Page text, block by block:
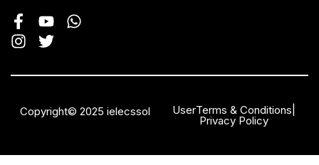
Copyright© 2025 ielecssol UserTerms & Conditions
Privacy Policy